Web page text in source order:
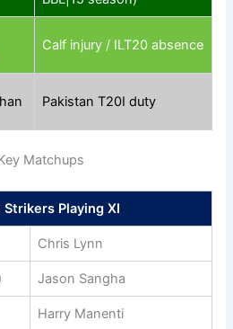
Calf injury / ILT20 absence
Pakistan T20I duty
Matchups
Playing XI
Chris Lynn
Jason Sangha
Harry Manenti